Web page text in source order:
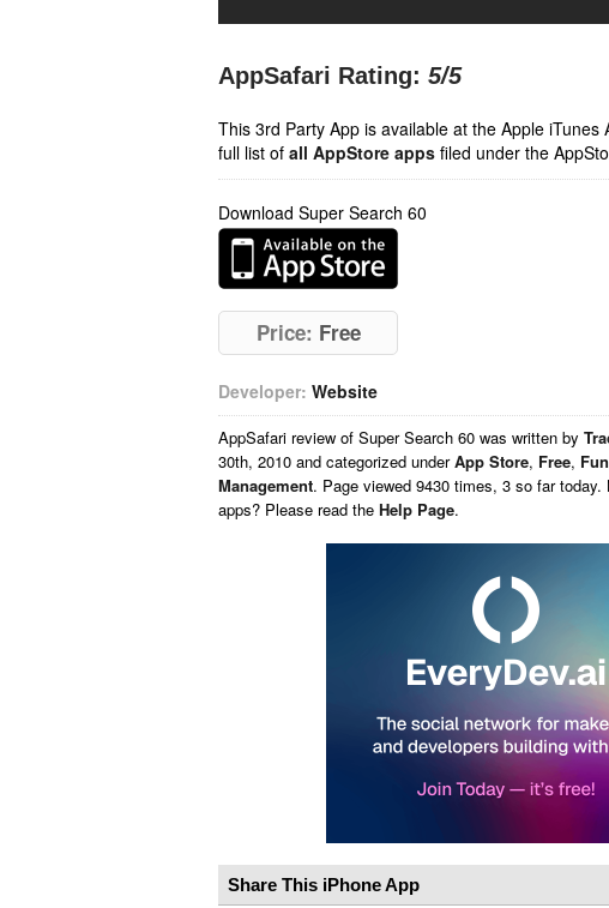
AppSafari Rating: 5/5
This 3rd Party App is available at the Apple iTunes
full list of all AppStore apps filed under the
Download Super Search 60
Price: Free
Developer: Website
AppSafari review of Super Search 60 was written by
30th, 2010 and categorized underApp Store, Free, Fun
Management. Page viewed 9430 times, 3 so far today.
apps? Please read the Help Page.
Share This iPhone App